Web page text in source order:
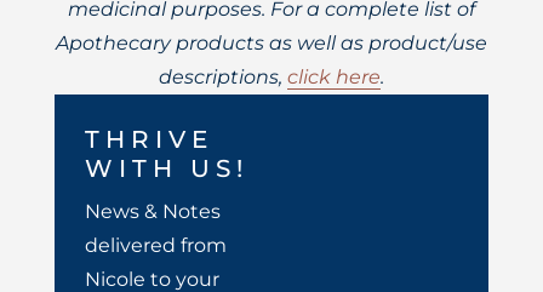
medicinal purposes. For a complete list of
Apothecary products as well as product/use
descriptions, click here.
THRIVE
WITH US!
News & Notes
delivered from
Nicole to your